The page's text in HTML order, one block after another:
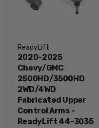
ReadyLift
2020-2025
Chevy/GMC
2500HD/3500HD
2WD/4WD
Fabricated Upper
Control Arms -
ReadyLift 44-3035